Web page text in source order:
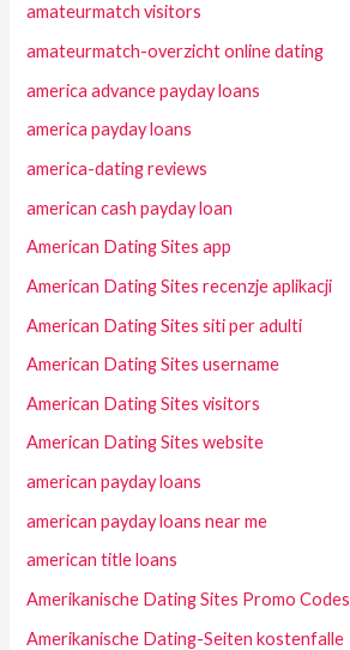
amateurmatch visitors
amateurmatch-overzicht online dating
america advance payday loans
america payday loans
america-dating reviews
american cash payday loan
American Dating Sites app
American Dating Sites recenzje aplikacji
American Dating Sites siti per adulti
American Dating Sites username
American Dating Sites visitors
American Dating Sites website
american payday loans
american payday loans near me
american title loans
Amerikanische Dating Sites Promo Codes
Amerikanische Dating-Seiten kostenfalle